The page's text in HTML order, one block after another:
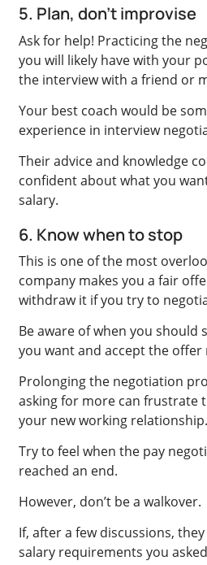
5. Plan, don’t improvise
Ask for help! Practicing the
you will likely have with your
the interview with a friend or
Your best coach would be
experience in interview
Their advice and knowledge
confident about what you
salary.
6. Know when to stop
This is one of the most
company makes you a fair
withdraw it if you try to
Be aware of when you should
you want and accept the offer
Prolonging the negotiation
asking for more can frustrate
your new working relationship.
Try to feel when the pay
reached an end.
However, don’t be a walkover.
If, after a few discussions,
salary requirements you